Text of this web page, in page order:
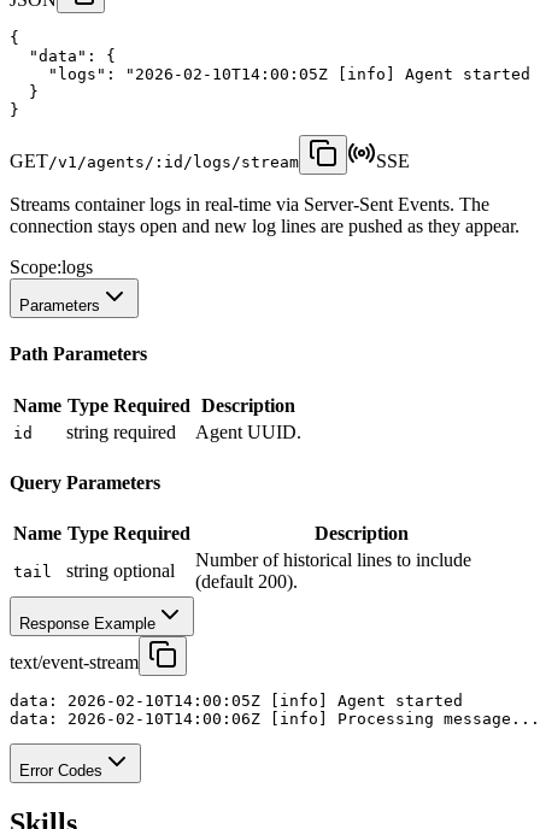
{
"data" :
{
"logs" :
"2026-02-10T14:00:05Z [info] Agent
  }
}
GET/v1/agents/:id/logs/stream SSE
Streams container logs in real-time via Server-Sent Events. The
connection stays open and new log lines are pushed as they appear.
Scope:logs
Parameters
Path Parameters
Name Type Required Description
id string required Agent UUID.
Query Parameters
Name Type Required Description
tail string optional
Number of historical lines to include
(default 200).
Response Example
text/event-stream
data: 2026-02-10T14:00:05Z [info] Agent started
data: 2026-02-10T14:00:06Z [info] Processing message...
Error Codes